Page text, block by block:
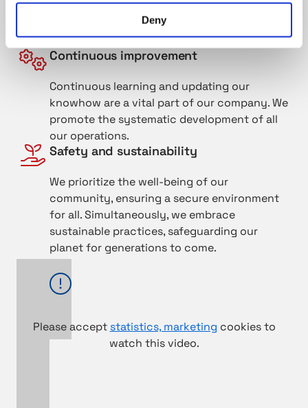
Deny
We respect each other and give value to
positive attitudes and professional skills. We
ensure mutual success by cooperation.
Continuous improvement
Continuous learning and updating our
knowhow are a vital part of our company. We
promote the systematic development of all
our operations.
Safety and sustainability
We prioritize the well-being of our
community, ensuring a secure environment
for all. Simultaneously, we embrace
sustainable practices, safeguarding our
planet for generations to come.
Please accept statistics, marketing cookies to
watch this video.